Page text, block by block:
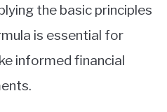
the basic principles
is essential for
informed financial